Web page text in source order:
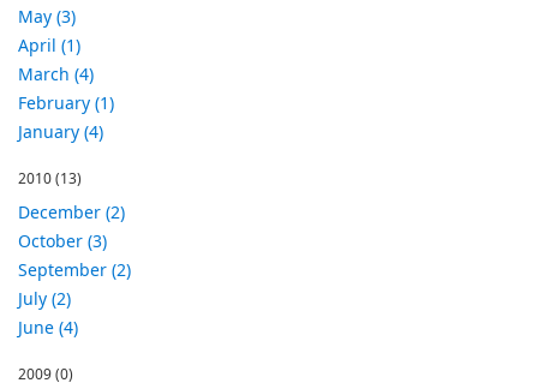
May (3)
April (1)
March (4)
February (1)
January (4)
2010(13)
December (2)
October (3)
September (2)
July (2)
June (4)
2009(0)